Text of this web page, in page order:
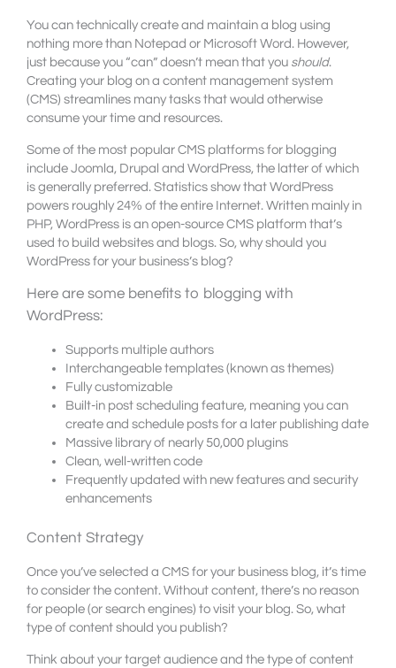
You can technically create and maintain a blog using
nothing more than Notepad or Microsoft Word. However,
just because you “can” doesn’t mean that you should.
Creating your blog on a content management system
(CMS) streamlines many tasks that would otherwise
consume your time and resources.
Some of the most popular CMS platforms for blogging
include Joomla, Drupal and WordPress, the latter of which
is generally preferred. Statistics show that WordPress
powers roughly 24% of the entire Internet. Written mainly in
PHP, WordPress is an open-source CMS platform that’s
used to build websites and blogs. So, why should you
WordPress for your business’s blog?
Here are some benefits to blogging with
WordPress:
Supports multiple authors
Interchangeable templates (known as themes)
Fully customizable
Built-in post scheduling feature, meaning you can
create and schedule posts for a later publishing date
Massive library of nearly 50,000 plugins
Clean, well-written code
Frequently updated with new features and security
enhancements
Content Strategy
Once you’ve selected a CMS for your business blog, it’s time
to consider the content. Without content, there’s no reason
for people (or search engines) to visit your blog. So, what
type of content should you publish?
Think about your target audience and the type of content